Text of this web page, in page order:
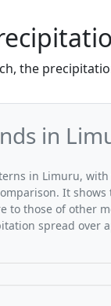
the
in
in Limuru,
It
to those of other
spread over